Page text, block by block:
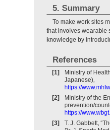
5. Summary
To make work sites
that involves wearable
knowledge by
References
[1]
Ministry of
Japanese),
https://
[2]
Ministry of the
prevention/
https://
[3]
T. J. Gabbett,